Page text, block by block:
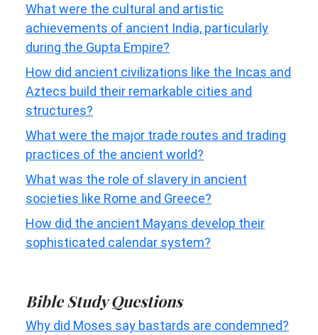
What were the cultural and artistic
achievements of ancient India, particularly
during the Gupta Empire?
How did ancient civilizations like the Incas and
Aztecs build their remarkable cities and
structures?
What were the major trade routes and trading
practices of the ancient world?
What was the role of slavery in ancient
societies like Rome and Greece?
How did the ancient Mayans develop their
sophisticated calendar system?
Bible Study Questions
Why did Moses say bastards are condemned?